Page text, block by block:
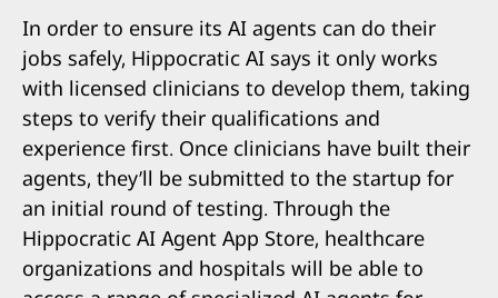
In order to ensure its AI agents can do their
jobs safely, Hippocratic AI says it only works
with licensed clinicians to develop them, taking
steps to verify their qualifications and
experience first. Once clinicians have built their
agents, they’ll be submitted to the startup for
an initial round of testing. Through the
Hippocratic AI Agent App Store, healthcare
organizations and hospitals will be able to